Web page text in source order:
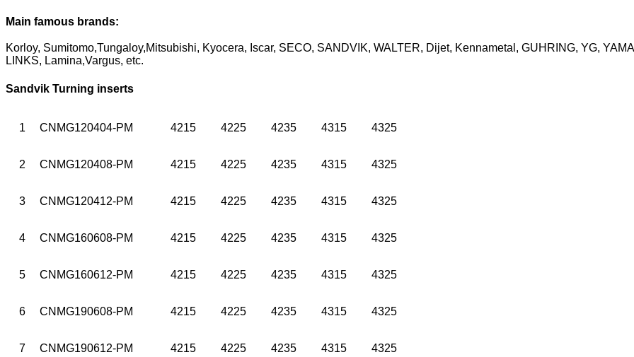
Main famous brands:
Korloy, Sumitomo,Tungaloy,Mitsubishi, Kyocera, Iscar, SECO, SANDVIK, WALTER, Dijet, Kennametal, GUHRING, YG,
LINKS, Lamina,Vargus, etc.
Sandvik Turning inserts
1 CNMG120404-PM 4215 4225 4235 4315 4325
2 CNMG120408-PM 4215 4225 4235 4315 4325
3 CNMG120412-PM 4215 4225 4235 4315 4325
4 CNMG160608-PM 4215 4225 4235 4315 4325
5 CNMG160612-PM 4215 4225 4235 4315 4325
6 CNMG190608-PM 4215 4225 4235 4315 4325
7 CNMG190612-PM 4215 4225 4235 4315 4325